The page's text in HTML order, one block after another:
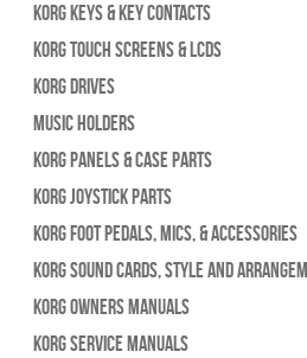
Korg Keys & Key Contacts
Korg Touch Screens & LCDs
Korg Drives
Music Holders
Korg Panels & Case Parts
Korg Joystick Parts
Korg Foot Pedals, Mics, & Accessories
Korg Sound Cards, Style and
Korg Owners Manuals
Korg Service Manuals